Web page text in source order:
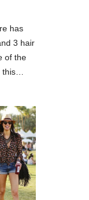
has
3 hair
of the